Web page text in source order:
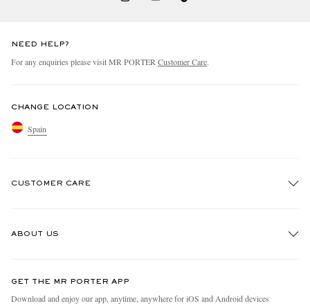
NEED HELP?
For any enquiries please visit MR PORTER Customer Care.
CHANGE LOCATION
Spain
CUSTOMER CARE
ABOUT US
People & Planet
GET THE MR PORTER APP
Download and enjoy our app, anytime, anywhere for iOS and Android devices